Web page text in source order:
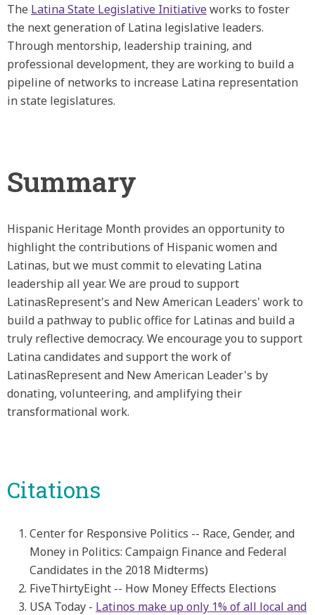
The Latina State Legislative Initiativeworks to foster
the next generation of Latina legislative leaders.
Through mentorship, leadership training, and
professional development, they are working to build a
pipeline of networks to increase Latina representation
in state legislatures.
Summary
Hispanic Heritage Month provides an opportunity to
highlight the contributions of Hispanic women and
Latinas, but we must commit to elevating Latina
leadership all year. We are proud to support
LatinasRepresent's and New American Leaders' work to
build a pathway to public office for Latinas and build a
truly reflective democracy. We encourage you to support
Latina candidates and support the work of
LatinasRepresent and New American Leader's by
donating, volunteering, and amplifying their
transformational work.
Citations
Center for Responsive Politics -- Race, Gender, and
Money in Politics: Campaign Finance and Federal
Candidates in the 2018 Midterms)
FiveThirtyEight -- How Money Effects Elections
USA Today - Latinos make up only 1% of all local and